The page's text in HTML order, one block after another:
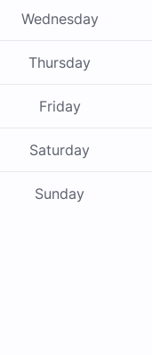
Wednesday
Thursday
Friday
Saturday
Sunday